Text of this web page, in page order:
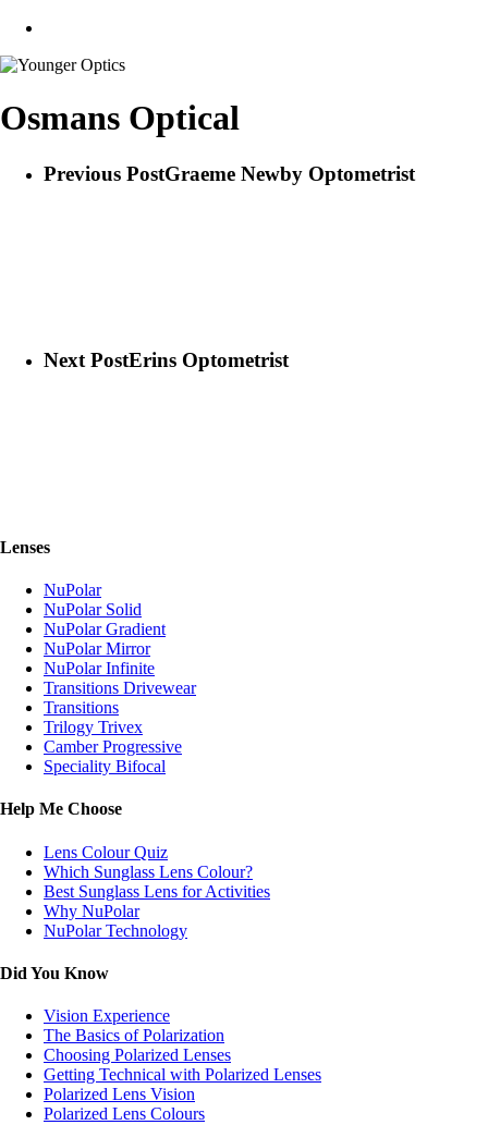
Osmans Optical
Previous PostGraeme Newby Optometrist
Next PostErins Optometrist
Lenses
NuPolar
NuPolar Solid
NuPolar Gradient
NuPolar Mirror
NuPolar Infinite
Transitions Drivewear
Transitions
Trilogy Trivex
Camber Progressive
Speciality Bifocal
Help Me Choose
Lens Colour Quiz
Which Sunglass Lens Colour?
Best Sunglass Lens for Activities
Why NuPolar
NuPolar Technology
Did You Know
Vision Experience
The Basics of Polarization
Choosing Polarized Lenses
Getting Technical with Polarized Lenses
Polarized Lens Vision
Polarized Lens Colours